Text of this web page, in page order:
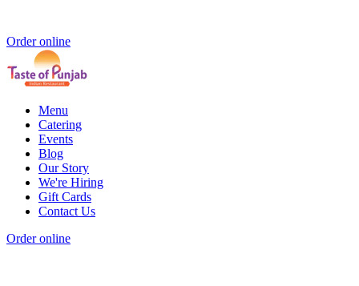
Order online
Menu
Catering
Events
Blog
Our Story
We're Hiring
Gift Cards
Contact Us
Order online